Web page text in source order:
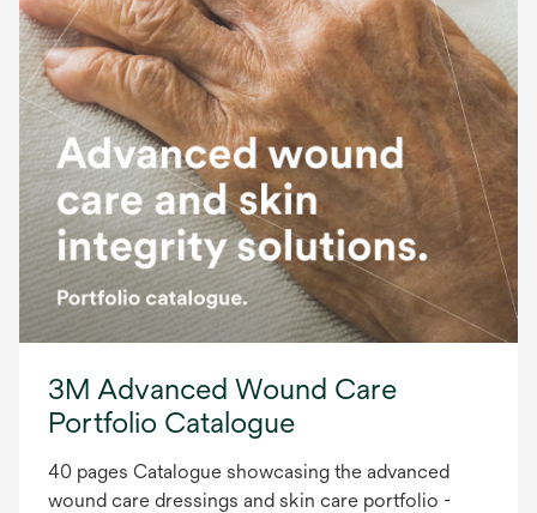
3M Advanced Wound Care
Portfolio Catalogue
40 pages Catalogue showcasing the advanced
wound care dressings and skin care portfolio -